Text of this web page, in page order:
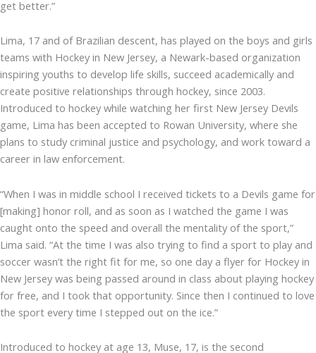
get better.”
Lima, 17 and of Brazilian descent, has played on the boys and girls
teams with Hockey in New Jersey, a Newark-based organization
inspiring youths to develop life skills, succeed academically and
create positive relationships through hockey, since 2003.
Introduced to hockey while watching her first New Jersey Devils
game, Lima has been accepted to Rowan University, where she
plans to study criminal justice and psychology, and work toward a
career in law enforcement.
“When I was in middle school I received tickets to a Devils game for
[making] honor roll, and as soon as I watched the game I was
caught onto the speed and overall the mentality of the sport,”
Lima said. “At the time I was also trying to find a sport to play and
soccer wasn’t the right fit for me, so one day a flyer for Hockey in
New Jersey was being passed around in class about playing hockey
for free, and I took that opportunity. Since then I continued to love
the sport every time I stepped out on the ice.”
Introduced to hockey at age 13, Muse, 17, is the second